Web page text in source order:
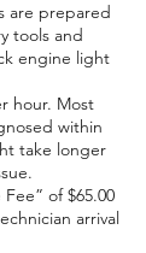
are prepared
tools and
engine light
hour. Most
within
take longer
of $65.00
arrival